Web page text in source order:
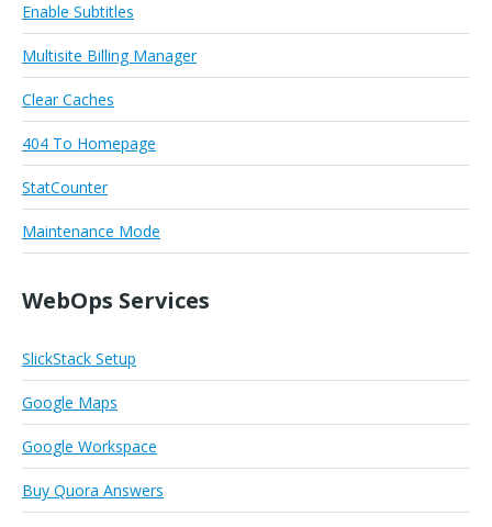
Enable Subtitles
Multisite Billing Manager
Clear Caches
404 To Homepage
StatCounter
Maintenance Mode
WebOps Services
SlickStack Setup
Google Maps
Google Workspace
Buy Quora Answers